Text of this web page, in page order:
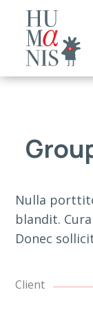
Nulla
blandit.
Donec
Client